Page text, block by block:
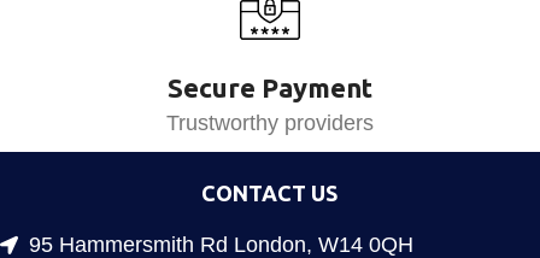
Secure Payment
Trustworthy providers
CONTACT US
95 Hammersmith Rd London, W14 0QH